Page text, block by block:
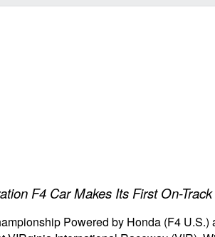
F4 Car Makes Its First On-
Powered by Honda (F4